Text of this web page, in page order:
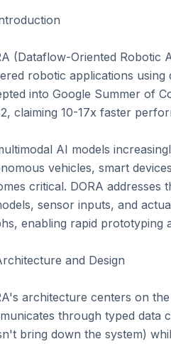
(Dataflow-Oriented Robotic
robotic applications
into Google Summer of
claiming 10-17x faster
AI models
vehicles, smart
critical. DORA
sensor inputs, and
enabling rapid prototyping
and Design
architecture centers on
through typed data
bring down the system)